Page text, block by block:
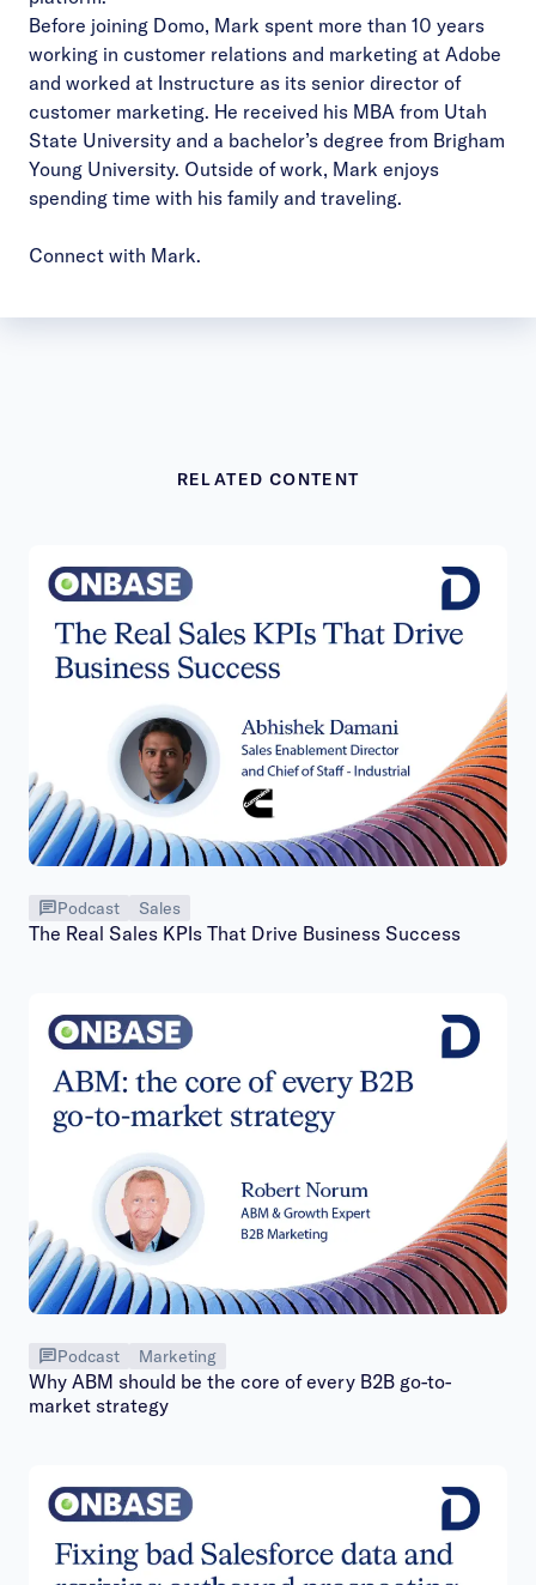
Before joining Domo, Mark spent more than 10 years
working in customer relations and marketing at Adobe
and worked at Instructure as its senior director of
customer marketing. He received his MBA from Utah
State University and a bachelor’s degree from Brigham
Young University. Outside of work, Mark enjoys
spending time with his family and traveling.
Connect with Mark.
RELATED CONTENT
Podcast Sales
The Real Sales KPIs That Drive Business Success
Podcast Marketing
Why ABM should be the core of every B2B go-to-
market strategy